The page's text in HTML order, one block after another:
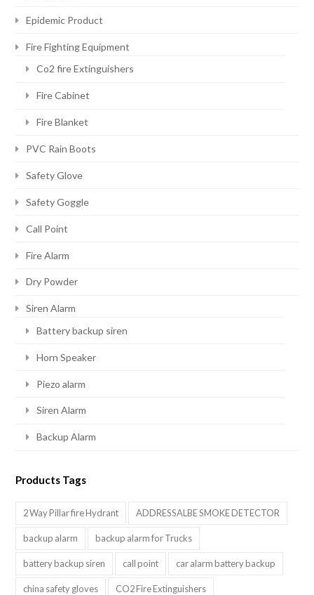
Epidemic Product
Fire Fighting Equipment
Co2 fire Extinguishers
Fire Cabinet
Fire Blanket
PVC Rain Boots
Safety Glove
Safety Goggle
Call Point
Fire Alarm
Dry Powder
Siren Alarm
Battery backup siren
Horn Speaker
Piezo alarm
Siren Alarm
Backup Alarm
Products Tags
2 Way Pillar fire Hydrant ADDRESSALBE SMOKE DETECTOR
backup alarm backup alarm for Trucks
battery backup siren call point car alarm battery backup
china safety gloves CO2 Fire Extinguishers